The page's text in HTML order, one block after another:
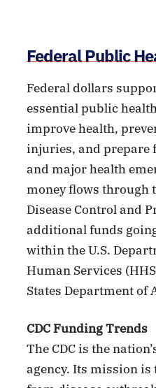
Federal Public
Federal dollars
essential public
improve health,
injuries, and prepare
and major health
money flows through
Disease Control and
additional funds
within the U.S.
Human Services
States Department of
CDC Funding Trends
The CDC is the
agency. Its mission